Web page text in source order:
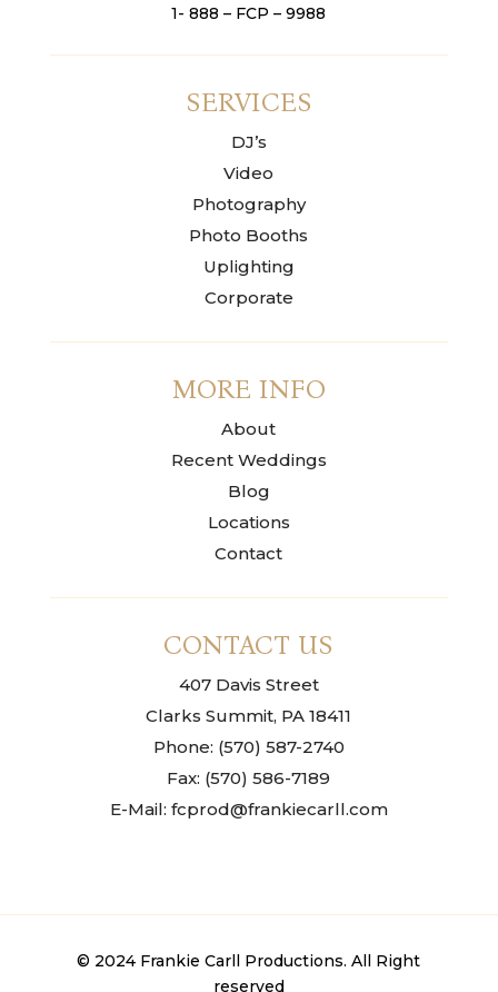
1- 888 – FCP – 9988
SERVICES
DJ’s
Video
Photography
Photo Booths
Uplighting
Corporate
MORE INFO
About
Recent Weddings
Blog
Locations
Contact
CONTACT US
407 Davis Street
Clarks Summit, PA 18411
Phone: (570) 587-2740
Fax: (570) 586-7189
E-Mail: fcprod@frankiecarll.com
© 2024 Frankie Carll Productions. All Right
reserved